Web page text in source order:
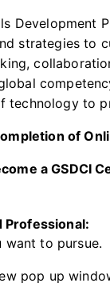
Development
strategies to
technology to
of
a GSDCI
Professional:
want to pursue.
pop up